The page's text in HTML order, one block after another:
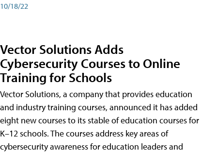
10/18/22
Vector Solutions Adds
Cybersecurity Courses to Online
Training for Schools
Vector Solutions, a company that provides education
and industry training courses, announced it has added
eight new courses to its stable of education courses for
K–12 schools. The courses address key areas of
cybersecurity awareness for education leaders and